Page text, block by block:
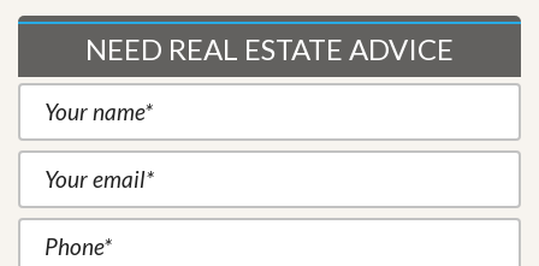
NEED REAL ESTATE ADVICE